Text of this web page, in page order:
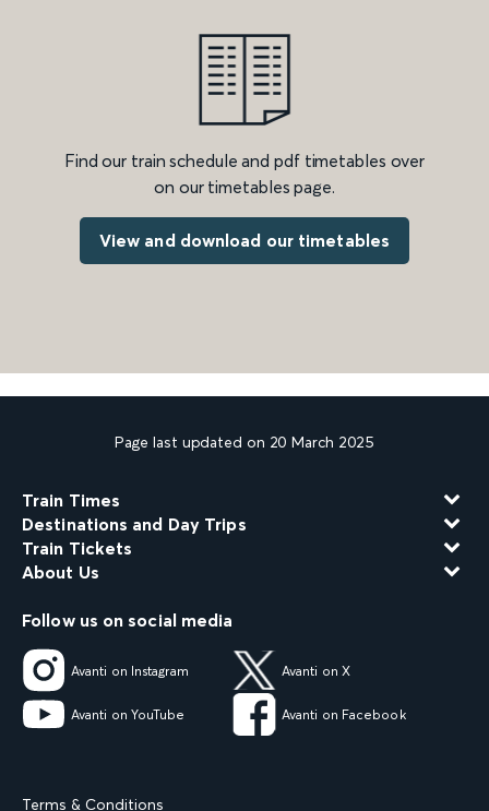
Find our train schedule and pdf timetables over
on our timetables page.
View and download our timetables
Page last updated on 20 March 2025
Train Times
Destinations and Day Trips
Train Tickets
About Us
Follow us on social media
Avanti on Instagram Avanti on X
Avanti on YouTube Avanti on Facebook
Terms & Conditions